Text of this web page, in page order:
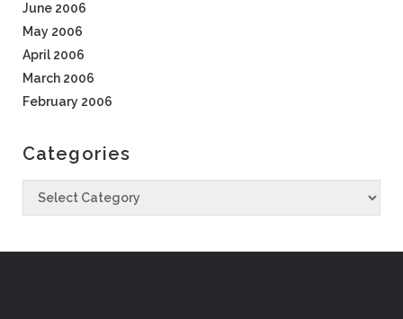
June 2006
May 2006
April 2006
March 2006
February 2006
Categories